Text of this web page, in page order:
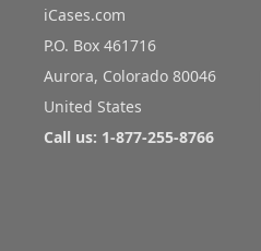
iCases.com
P.O. Box 461716
Aurora, Colorado 80046
United States
Call us: 1-877-255-8766